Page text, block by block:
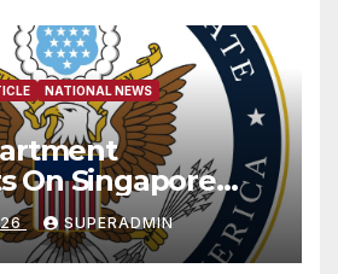
NATIONAL NEWS
On Singapore
SUPERADMIN